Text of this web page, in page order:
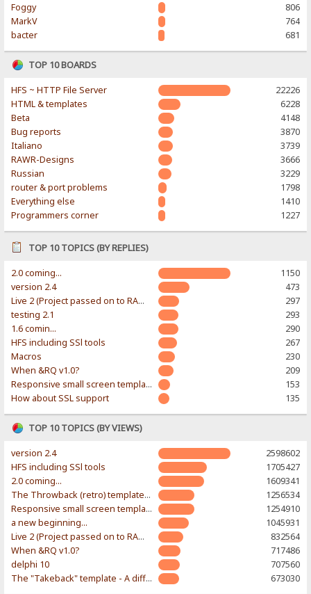
Foggy
806
MarkV
764
bacter
681
TOP 10 BOARDS
HFS ~ HTTP File Server
22226
HTML & templates
6228
Beta
4148
Bug reports
3870
Italiano
3739
RAWR-Designs
3666
Russian
3229
router & port problems
1798
Everything else
1410
Programmers corner
1227
TOP 10 TOPICS (BY REPLIES)
2.0 coming...
1150
version 2.4
473
Live 2 (Project passed on to RAWR-Designs)
297
testing 2.1
293
1.6 comin...
290
HFS including SSl tools
267
Macros
230
When &RQ v1.0?
209
Responsive small screen template
153
How about SSL support
135
TOP 10 TOPICS (BY VIEWS)
version 2.4
2598602
HFS including SSl tools
1705427
2.0 coming...
1609341
The Throwback (retro) template. With large folder and mobile support.
1256534
Responsive small screen template
1254910
a new beginning...
1045931
Live 2 (Project passed on to RAWR-Designs)
832564
When &RQ v1.0?
717486
delphi 10
707560
The "Takeback" template - A different & modern taste
673030